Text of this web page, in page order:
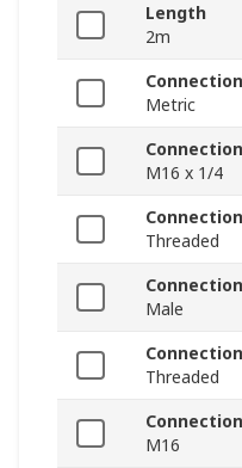
Length
2m
Metric
M16 x 1/4
Threaded
Male
Threaded
M16